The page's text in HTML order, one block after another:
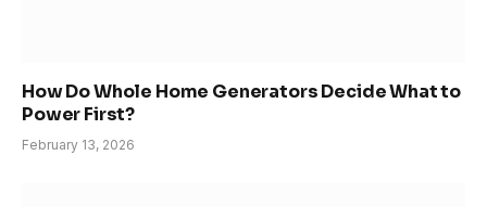
How Do Whole Home Generators Decide What to
Power First?
February 13, 2026